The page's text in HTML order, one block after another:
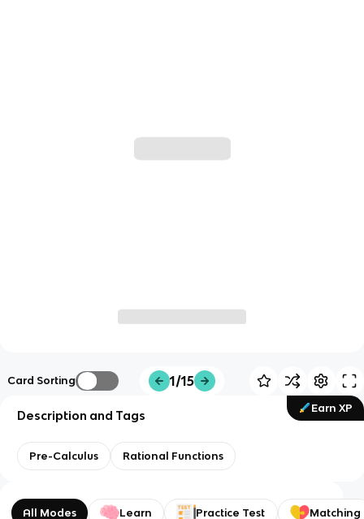
Card Sorting 1/15
Earn XP
Description and Tags
Pre-Calculus Rational Functions
All Modes Learn Practice Test Matching